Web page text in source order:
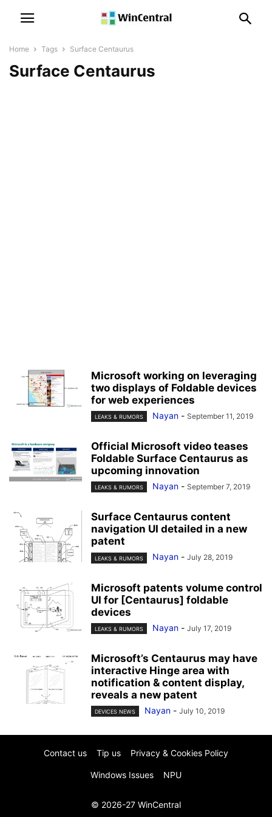
Home Tags Surface Centaurus
Surface Centaurus
Microsoft working on leveraging
two displays of Foldable devices
for web experiences
LEAKS & RUMORS Nayan - September 11, 2019
Official Microsoft video teases
Foldable Surface Centaurus as
upcoming innovation
LEAKS & RUMORS Nayan - September 7, 2019
Surface Centaurus content
navigation UI detailed in a new
patent
LEAKS & RUMORS Nayan - July 28, 2019
Microsoft patents volume control
UI for [Centaurus] foldable
devices
LEAKS & RUMORS Nayan - July 17, 2019
Microsoft’s Centaurus may have
interactive Hinge area with
notification & content display,
reveals a new patent
DEVICES NEWS Nayan - July 10, 2019
Contact us Tip us Privacy & Cookies Policy
Windows Issues NPU
© 2026-27 WinCentral